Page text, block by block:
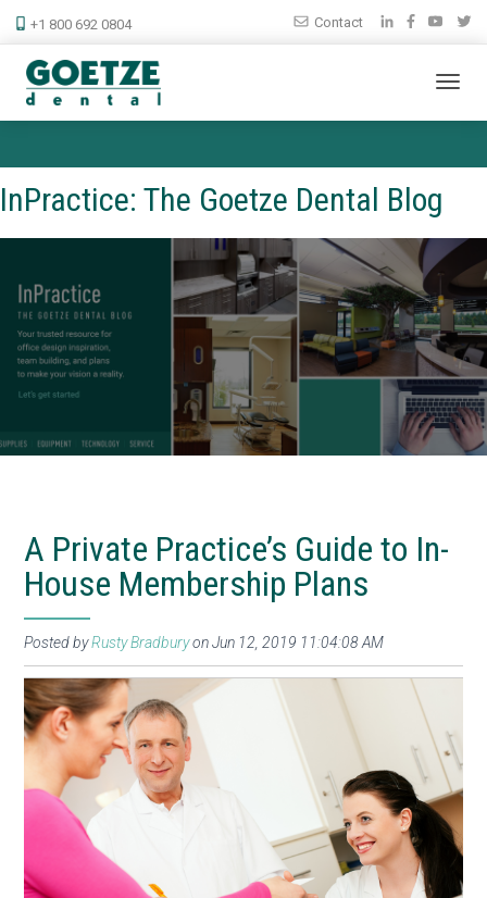
+1 800 692 0804 Contact
InPractice: The Goetze Dental Blog
A Private Practice’s Guide to In-
House Membership Plans
Posted byRusty Bradburyon Jun 12, 2019 11:04:08 AM